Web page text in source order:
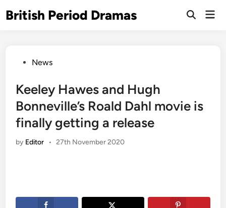
toBritish Period Dramas
Open
PostedNews
Keeley Hawes and Hugh
Bonneville’s Roald Dahl movie is
finally getting a release
by Editor • 27th November 2020